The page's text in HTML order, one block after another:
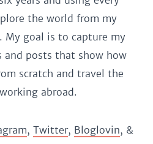
the world from my
My goal is to capture my
and posts that show how
scratch and travel the
abroad.
, Twitter, Bloglovin, &